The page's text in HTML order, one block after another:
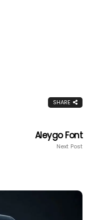
SHARE
Aleygo Font
Next Post